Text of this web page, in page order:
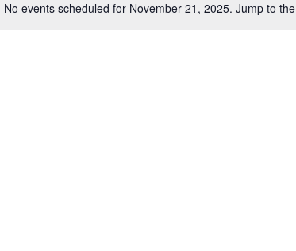
Notice
No events scheduled for November 21, 2025. Jump to the